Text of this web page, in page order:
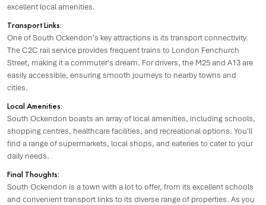
excellent local amenities.
Transport Links:
One of South Ockendon's key attractions is its transport connectivity.
The C2C rail service provides frequent trains to London Fenchurch
Street, making it a commuter's dream. For drivers, the M25 and A13 are
easily accessible, ensuring smooth journeys to nearby towns and
cities.
Local Amenities:
South Ockendon boasts an array of local amenities, including schools,
shopping centres, healthcare facilities, and recreational options. You'll
find a range of supermarkets, local shops, and eateries to cater to your
daily needs.
Final Thoughts:
South Ockendon is a town with a lot to offer, from its excellent schools
and convenient transport links to its diverse range of properties. As you